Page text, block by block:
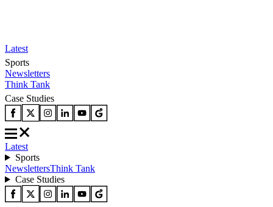
Latest
Sports
Newsletters
Think Tank
Case Studies
Latest
Sports
NewslettersThink Tank
Case Studies